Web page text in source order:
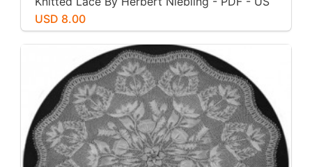
Letter Size
USD 8.00